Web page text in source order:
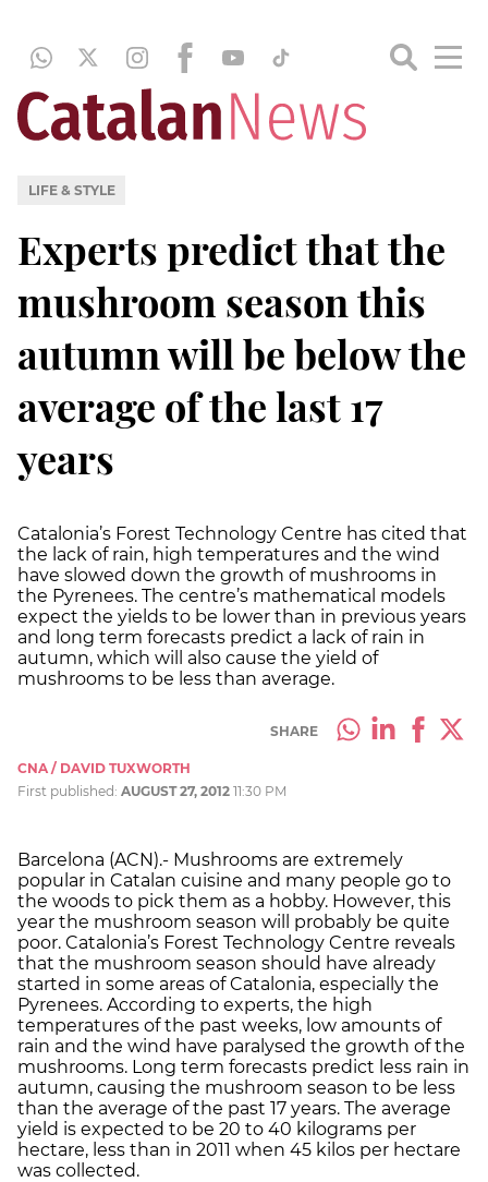
LIFE & STYLE
Experts predict that the
mushroom season this
autumn will be below the
average of the last 17
years
Catalonia’s Forest Technology Centre has cited that
the lack of rain, high temperatures and the wind
have slowed down the growth of mushrooms in
the Pyrenees. The centre’s mathematical models
expect the yields to be lower than in previous years
and long term forecasts predict a lack of rain in
autumn, which will also cause the yield of
mushrooms to be less than average.
SHARE
CNA / DAVID TUXWORTH
First published: AUGUST 27, 2012 11:30 PM
Barcelona (ACN).- Mushrooms are extremely
popular in Catalan cuisine and many people go to
the woods to pick them as a hobby. However, this
year the mushroom season will probably be quite
poor. Catalonia’s Forest Technology Centre reveals
that the mushroom season should have already
started in some areas of Catalonia, especially the
Pyrenees. According to experts, the high
temperatures of the past weeks, low amounts of
rain and the wind have paralysed the growth of the
mushrooms. Long term forecasts predict less rain in
autumn, causing the mushroom season to be less
than the average of the past 17 years. The average
yield is expected to be 20 to 40 kilograms per
hectare, less than in 2011 when 45 kilos per hectare
was collected.